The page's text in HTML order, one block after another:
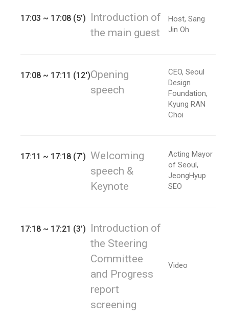
17:03 ~ 17:08 (5’)
Introduction of
the main guest
Host, Sang
Jin Oh
17:08 ~ 17:11 (12')Opening
speech
CEO, Seoul
Design
Foundation,
Kyung RAN
Choi
17:11 ~ 17:18 (7’) Welcoming
speech &
Keynote
Acting Mayor
of Seoul,
JeongHyup
SEO
17:18 ~ 17:21 (3’)
Introduction of
the Steering
Committee
and Progress
report
screening
Video